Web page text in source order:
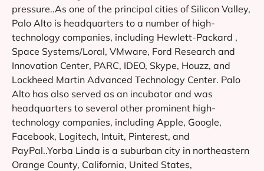
pressure..As one of the principal cities of Silicon Valley,
Palo Alto is headquarters to a number of high-
technology companies, including Hewlett-Packard ,
Space Systems/Loral, VMware, Ford Research and
Innovation Center, PARC, IDEO, Skype, Houzz, and
Lockheed Martin Advanced Technology Center. Palo
Alto has also served as an incubator and was
headquarters to several other prominent high-
technology companies, including Apple, Google,
Facebook, Logitech, Intuit, Pinterest, and
PayPal..Yorba Linda is a suburban city in northeastern
Orange County, California, United States,